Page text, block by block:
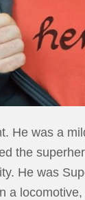
He was a
the
He was
a